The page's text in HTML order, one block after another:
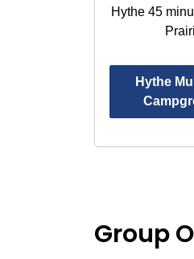
Hythe 45
Hythe
Group